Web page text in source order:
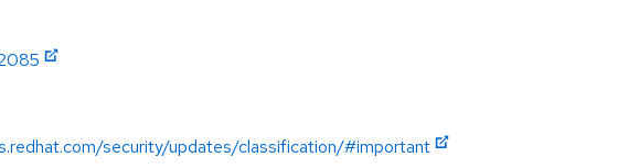
security/updates/classification/#important